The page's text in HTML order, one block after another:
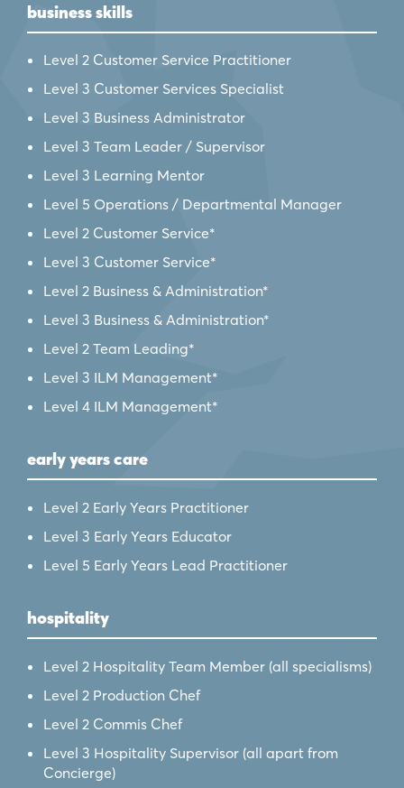
business skills
Level 2 Customer Service Practitioner
Level 3 Customer Services Specialist
Level 3 Business Administrator
Level 3 Team Leader / Supervisor
Level 3 Learning Mentor
Level 5 Operations / Departmental Manager
Level 2 Customer Service*
Level 3 Customer Service*
Level 2 Business & Administration*
Level 3 Business & Administration*
Level 2 Team Leading*
Level 3 ILM Management*
Level 4 ILM Management*
early years care
Level 2 Early Years Practitioner
Level 3 Early Years Educator
Level 5 Early Years Lead Practitioner
hospitality
Level 2 Hospitality Team Member (all specialisms)
Level 2 Production Chef
Level 2 Commis Chef
Level 3 Hospitality Supervisor (all apart from
Concierge)